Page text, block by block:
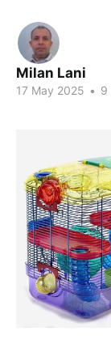
Milan Lani
17 May 2025 • 9